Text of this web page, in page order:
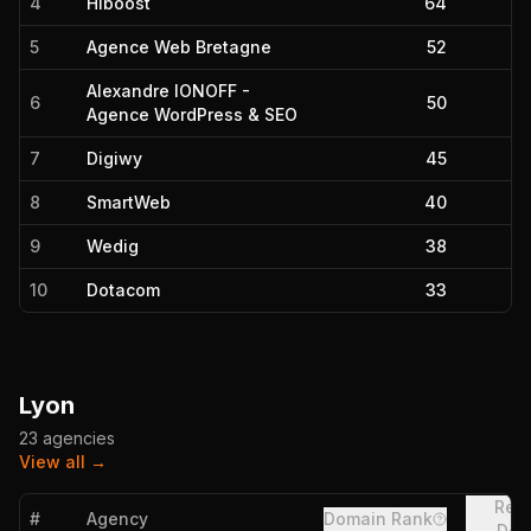
5 Agence Web Bretagne 52
6
Alexandre IONOFF -
Agence WordPress & SEO
50
7 Digiwy 45
8 SmartWeb 40
9 Wedig 38
10 Dotacom 33
Lyon
23 agencies
View all →
# Agency Domain Rank